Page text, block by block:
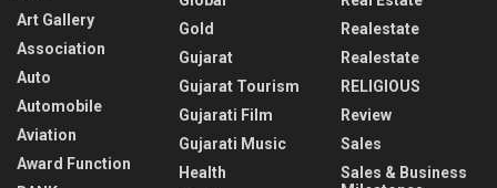
Art Gallery
Association
Auto
Automobile
Aviation
Award Function
Gold
Gujarat
Gujarat Tourism
Gujarati Film
Gujarati Music
Health
Realestate
Realestate
RELIGIOUS
Review
Sales
Sales & Business